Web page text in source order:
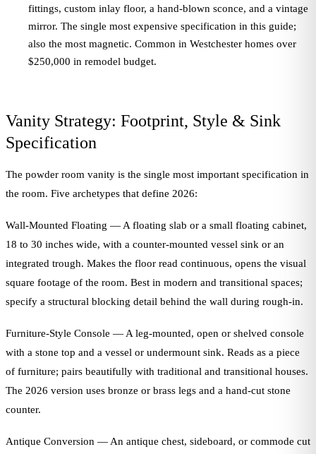
fittings, custom inlay floor, a hand-blown sconce, and a vintage
mirror. The single most expensive specification in this guide;
also the most magnetic. Common in Westchester homes over
$250,000 in remodel budget.
Vanity Strategy: Footprint, Style & Sink
Specification
The powder room vanity is the single most important specification in
the room. Five archetypes that define 2026:
Wall-Mounted Floating — A floating slab or a small floating cabinet,
18 to 30 inches wide, with a counter-mounted vessel sink or an
integrated trough. Makes the floor read continuous, opens the visual
square footage of the room. Best in modern and transitional spaces;
specify a structural blocking detail behind the wall during rough-in.
Furniture-Style Console — A leg-mounted, open or shelved console
with a stone top and a vessel or undermount sink. Reads as a piece
of furniture; pairs beautifully with traditional and transitional houses.
The 2026 version uses bronze or brass legs and a hand-cut stone
counter.
Antique Conversion — An antique chest, sideboard, or commode cut